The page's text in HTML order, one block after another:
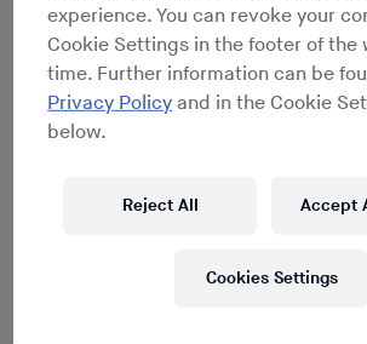
experience. You can revoke your
Cookie Settings in the footer of the
time. Further information can be
Privacy Policy and in the Cookie
below.
Reject All Accept
Cookies Settings